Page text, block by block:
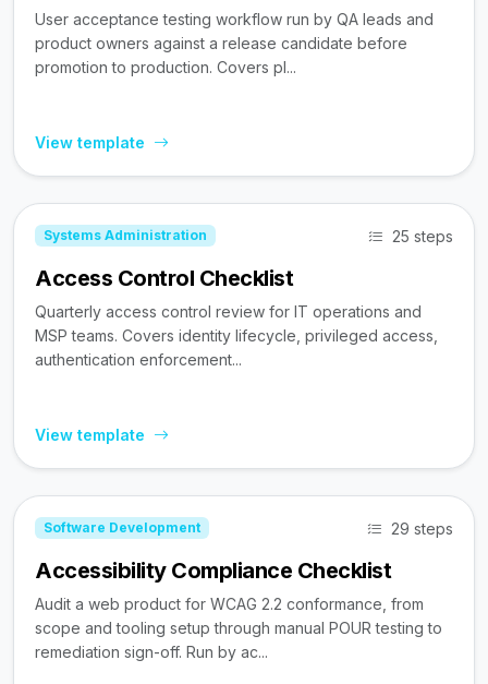
User acceptance testing workflow run by QA leads and
product owners against a release candidate before
promotion to production. Covers pl...
View template
Systems Administration 25 steps
Access Control Checklist
Quarterly access control review for IT operations and
MSP teams. Covers identity lifecycle, privileged access,
authentication enforcement...
View template
Software Development 29 steps
Accessibility Compliance Checklist
Audit a web product for WCAG 2.2 conformance, from
scope and tooling setup through manual POUR testing to
remediation sign-off. Run by ac...